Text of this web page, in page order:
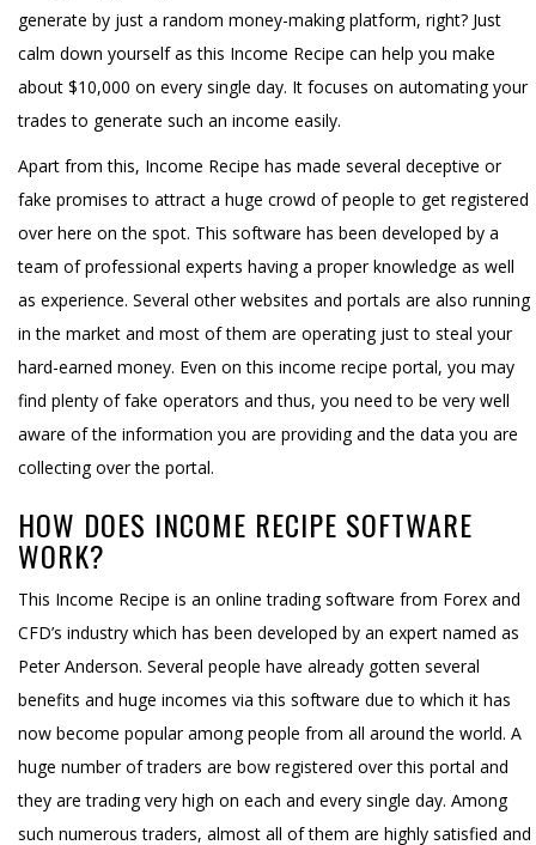
generate by just a random money-making platform, right? Just
calm down yourself as this Income Recipe can help you make
about $10,000 on every single day. It focuses on automating your
trades to generate such an income easily.
Apart from this, Income Recipe has made several deceptive or
fake promises to attract a huge crowd of people to get registered
over here on the spot. This software has been developed by a
team of professional experts having a proper knowledge as well
as experience. Several other websites and portals are also running
in the market and most of them are operating just to steal your
hard-earned money. Even on this income recipe portal, you may
find plenty of fake operators and thus, you need to be very well
aware of the information you are providing and the data you are
collecting over the portal.
HOW DOES INCOME RECIPE SOFTWARE
WORK?
This Income Recipe is an online trading software from Forex and
CFD’s industry which has been developed by an expert named as
Peter Anderson. Several people have already gotten several
benefits and huge incomes via this software due to which it has
now become popular among people from all around the world. A
huge number of traders are bow registered over this portal and
they are trading very high on each and every single day. Among
such numerous traders, almost all of them are highly satisfied and